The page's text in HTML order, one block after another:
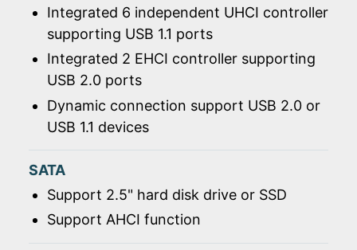
Integrated 6 independent UHCI controller
supporting USB 1.1 ports
Integrated 2 EHCI controller supporting
USB 2.0 ports
Dynamic connection support USB 2.0 or
USB 1.1 devices
SATA
Support 2.5" hard disk drive or SSD
Support AHCI function